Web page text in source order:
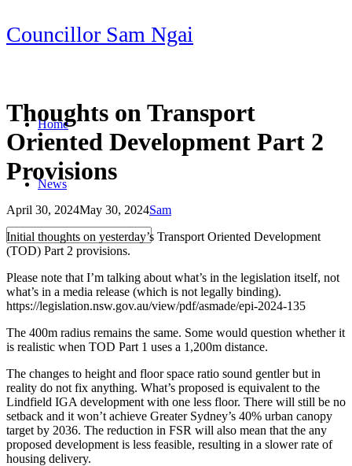
Skip
to
Councillor Sam Ngai
Home
News
Thoughts on Transport
Oriented Development Part 2
Provisions
April 30, 2024May 30, 2024Sam
Post
navigation
Initial thoughts on yesterday’s Transport Oriented Development
(TOD) Part 2 provisions.
Please note that I’m talking about what’s in the legislation itself, not
what’s in a media release (which is not legally binding).
https://legislation.nsw.gov.au/view/pdf/asmade/epi-2024-135
The 400m radius remains the same. Some would question whether it
is realistic when TOD Part 1 uses a 1,200m distance.
The changes to height and floor space ratio sound gentler but in
reality do not fix anything. What’s proposed is equivalent to the
Lindfield IGA development with one less floor. There will still be no
setback and it won’t achieve Greater Sydney’s 40% urban canopy
target by 2036. The reduction in FSR will also mean that the any
proposed development is less feasible, resulting in a slower rate of
housing delivery.